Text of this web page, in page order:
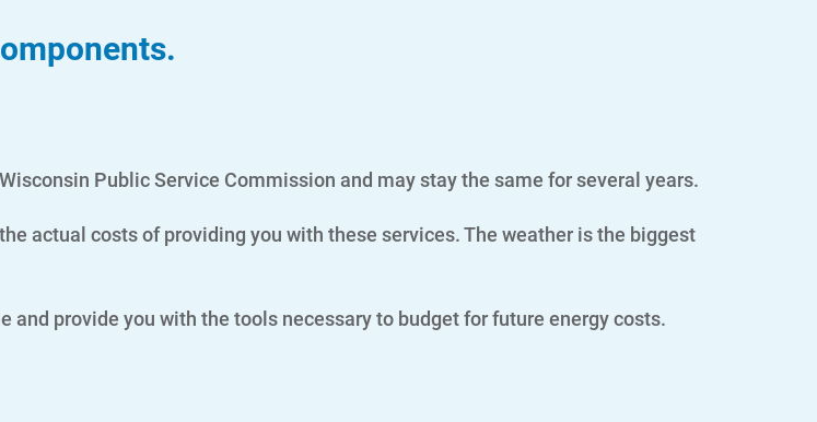
Public Service Commission and may stay the same for several years.
actual costs of providing you with these services. The weather is the biggest
and provide you with the tools necessary to budget for future energy costs.